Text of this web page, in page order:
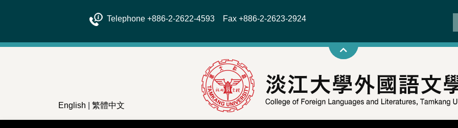
Telephone +886-2-2622-4593 Fax +886-2-2623-2924
English 繁體中文